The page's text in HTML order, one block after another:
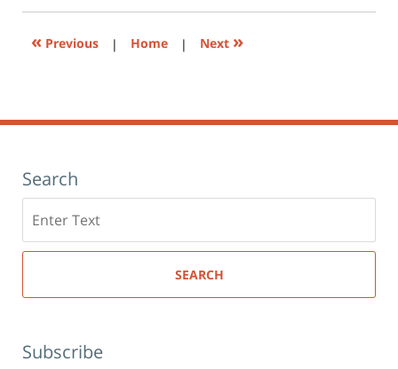
window)
« Previous | Home | Next »
Search
here
SEARCH
Subscribe